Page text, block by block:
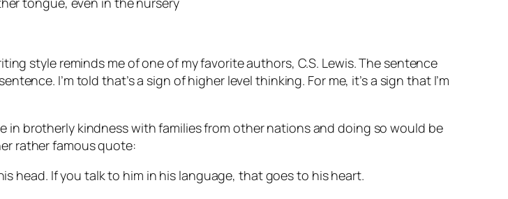
style reminds me of one of my favorite authors, C.S. Lewis. The sentence
I’m told that’s a sign of higher level thinking. For me, it’s a sign that I’m
in brotherly kindness with families from other nations and doing so would be
rather famous quote:
head. If you talk to him in his language, that goes to his heart.